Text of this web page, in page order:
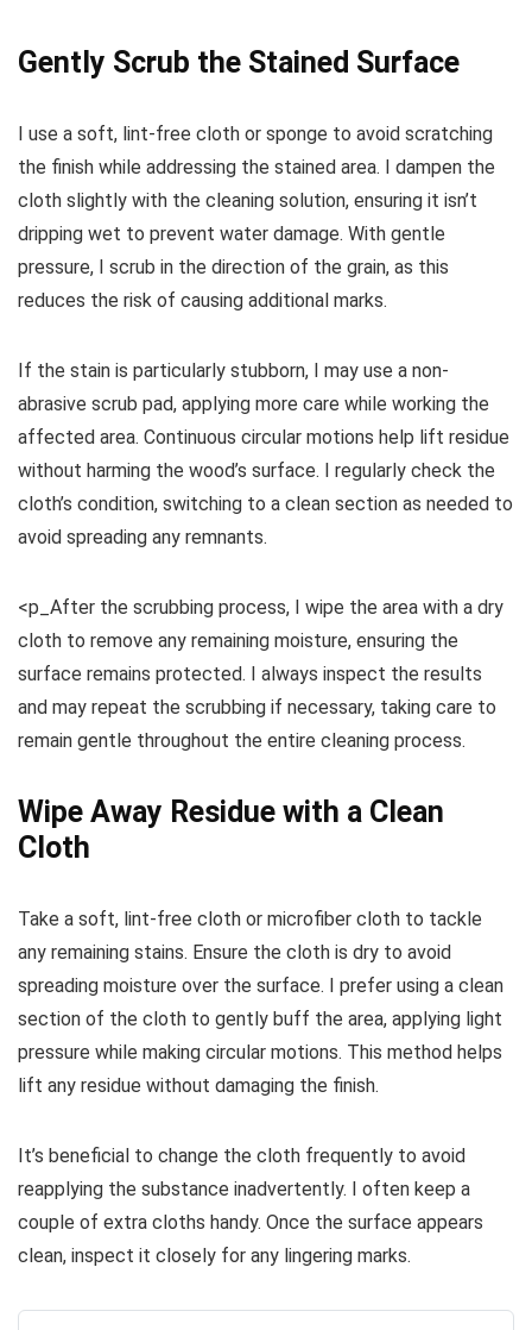
Gently Scrub the Stained Surface
I use a soft, lint-free cloth or sponge to avoid scratching
the finish while addressing the stained area. I dampen the
cloth slightly with the cleaning solution, ensuring it isn’t
dripping wet to prevent water damage. With gentle
pressure, I scrub in the direction of the grain, as this
reduces the risk of causing additional marks.
If the stain is particularly stubborn, I may use a non-
abrasive scrub pad, applying more care while working the
affected area. Continuous circular motions help lift residue
without harming the wood’s surface. I regularly check the
cloth’s condition, switching to a clean section as needed to
avoid spreading any remnants.
<p_After the scrubbing process, I wipe the area with a dry
cloth to remove any remaining moisture, ensuring the
surface remains protected. I always inspect the results
and may repeat the scrubbing if necessary, taking care to
remain gentle throughout the entire cleaning process.
Wipe Away Residue with a Clean
Cloth
Take a soft, lint-free cloth or microfiber cloth to tackle
any remaining stains. Ensure the cloth is dry to avoid
spreading moisture over the surface. I prefer using a clean
section of the cloth to gently buff the area, applying light
pressure while making circular motions. This method helps
lift any residue without damaging the finish.
It’s beneficial to change the cloth frequently to avoid
reapplying the substance inadvertently. I often keep a
couple of extra cloths handy. Once the surface appears
clean, inspect it closely for any lingering marks.